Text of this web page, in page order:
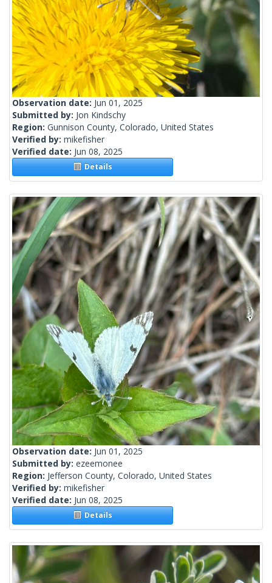
Observation date: Jun 01, 2025
Submitted by: Jon Kindschy
Region: Gunnison County, Colorado, United States
Verified by: mikefisher
Verified date: Jun 08, 2025
Details
Observation date: Jun 01, 2025
Submitted by: ezeemonee
Region: Jefferson County, Colorado, United States
Verified by: mikefisher
Verified date: Jun 08, 2025
Details